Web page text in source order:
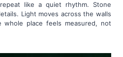
like a quiet rhythm. Stone
Light moves across the walls
place feels measured, not